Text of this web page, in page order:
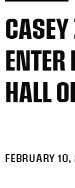
HALL
FEBRUARY